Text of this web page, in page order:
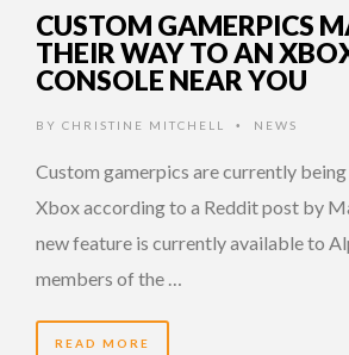
CUSTOM GAMERPICS
THEIR WAY TO AN
CONSOLE NEAR YOU
BY CHRISTINE MITCHELL • NEWS
Custom gamerpics are currently
Xbox according to a Reddit post by
new feature is currently available to
members of the …
READ MORE